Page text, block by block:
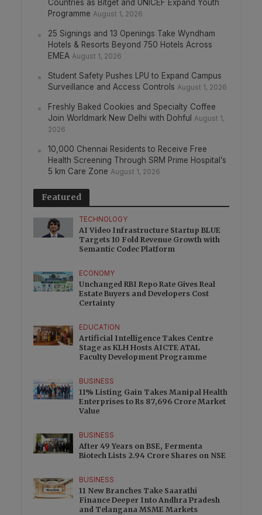
Countries as Bitget and UNICEF Expand Youth
Programme August 1, 2026
25 Signings and 13 Openings Take Wyndham
Hotels & Resorts Beyond 750 Hotels Across
EMEA August 1, 2026
Student Safety Pushes LPU to Expand Campus
Surveillance and Access Controls August 1, 2026
Freshly Baked Cookies and Specialty Coffee
Join Worldmark New Delhi with Dohful
August 1,
2026
10,000 Chennai Residents to Receive Free
Health Screening Through SRM Prime Hospital’s
5 km Care Zone August 1, 2026
Featured
TECHNOLOGY
AI Video Infrastructure Startup BLUE
Targets 10 Fold Revenue Growth with
Semantic Codec Platform
ECONOMY
Unchanged RBI Repo Rate Gives Real
Estate Buyers and Developers Cost
Certainty
EDUCATION
Artificial Intelligence Takes Centre
Stage as KLH Hosts AICTE ATAL
Faculty Development Programme
BUSINESS
11% Listing Gain Takes Manipal Health
Enterprises to Rs 87,696 Crore Market
Value
BUSINESS
After 49 Years on BSE, Fermenta
Biotech Lists 2.94 Crore Shares on NSE
BUSINESS
11 New Branches Take Saarathi
Finance Deeper Into Andhra Pradesh
and Telangana MSME Markets